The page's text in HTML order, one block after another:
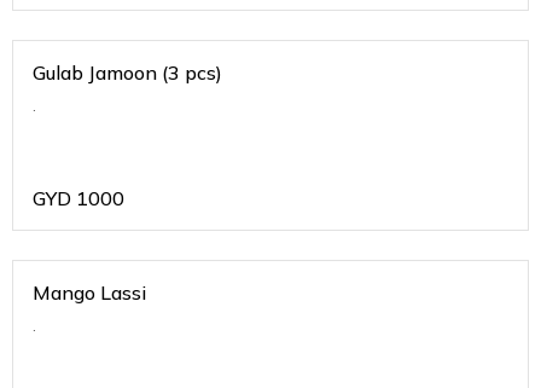
Gulab Jamoon (3 pcs)
.
GYD 1000
Mango Lassi
.